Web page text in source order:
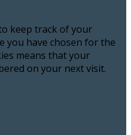
keep track of your
you have chosen for the
means that your
on your next visit.